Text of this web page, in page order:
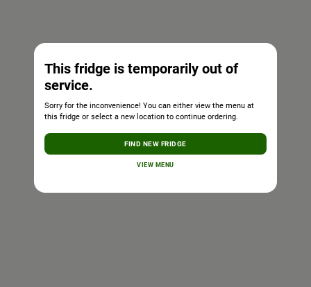
This fridge is temporarily out of
service.
Sorry for the inconvenience! You can either view the menu at
this fridge or select a new location to continue ordering.
FIND NEW FRIDGE
VIEW MENU